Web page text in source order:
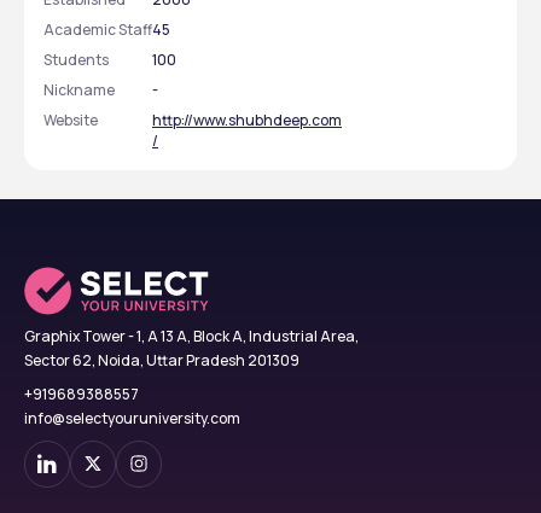
Academic Staff45
Students
100
Nickname
-
Website
http://www.shubhdeep.com
/
Graphix Tower - 1, A 13 A, Block A, Industrial Area,
Sector 62, Noida, Uttar Pradesh 201309
+919689388557
info@selectyouruniversity.com